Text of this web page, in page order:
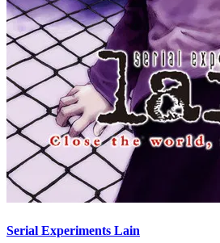
Serial Experiments Lain